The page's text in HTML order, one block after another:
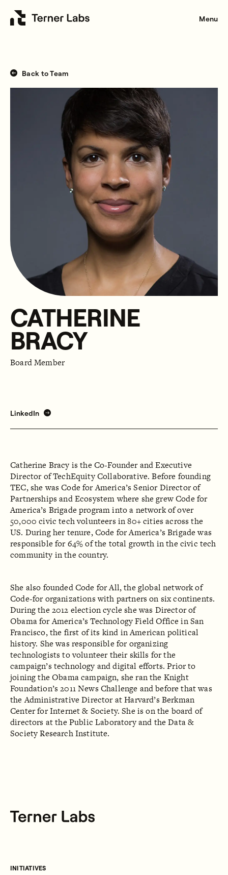
Menu
Back to Team
CATHERINE
BRACY
Board Member
LinkedIn
Catherine Bracy is the Co-Founder and Executive
Director of TechEquity Collaborative. Before founding
TEC, she was Code for America’s Senior Director of
Partnerships and Ecosystem where she grew Code for
America’s Brigade program into a network of over
50,000 civic tech volunteers in 80+ cities across the
US. During her tenure, Code for America’s Brigade was
responsible for 64% of the total growth in the civic tech
community in the country.
She also founded Code for All, the global network of
Code-­for organizations with partners on six continents.
During the 2012 election cycle she was Director of
Obama for America’s Technology Field Office in San
Francisco, the first of its kind in American political
history. She was responsible for organizing
technologists to volunteer their skills for the
campaign’s technology and digital efforts. Prior to
joining the Obama campaign, she ran the Knight
Foundation’s 2011 News Challenge and before that was
the Administrative Director at Harvard’s Berkman
Center for Internet & Society. She is on the board of
directors at the Public Laboratory and the Data &
Society Research Institute.
INITIATIVES